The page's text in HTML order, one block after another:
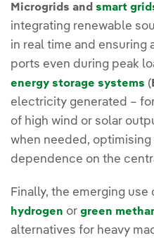
Microgrids and smart
integrating renewable
in real time and ensuring
ports even during peak
energy storage systems (
electricity generated –
of high wind or solar
when needed,
dependence on the
Finally, the emerging use
hydrogen or green
alternatives for heavy